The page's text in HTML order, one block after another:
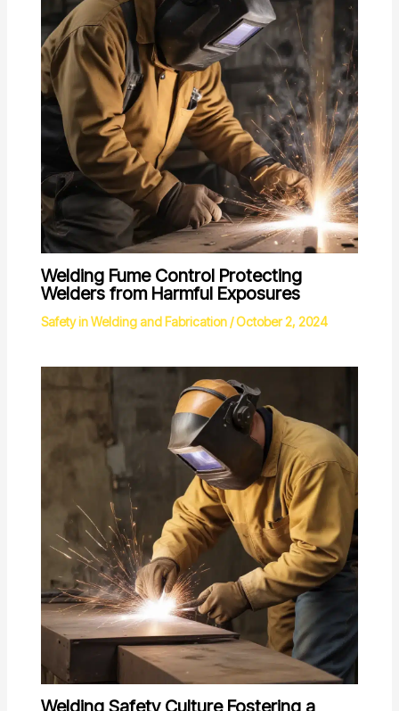
Welding Fume Control Protecting
Welders from Harmful Exposures
Safety in Welding and Fabrication/October 2, 2024